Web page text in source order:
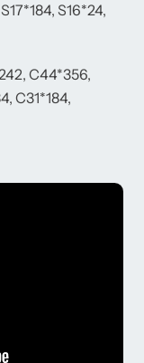
S16*24,
C44*356,
C31*184,